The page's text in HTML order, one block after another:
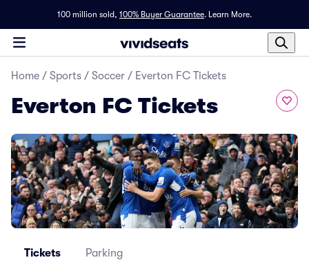
100 million sold, 100% Buyer Guarantee. Learn More.
Home / Sports / Soccer / Everton FC Tickets
Everton FC Tickets
Tickets Parking